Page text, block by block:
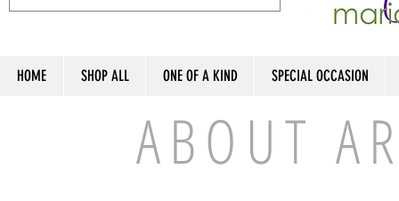
HOME SHOP ALL ONE OF A KIND SPECIAL OCCASION
ABOUT